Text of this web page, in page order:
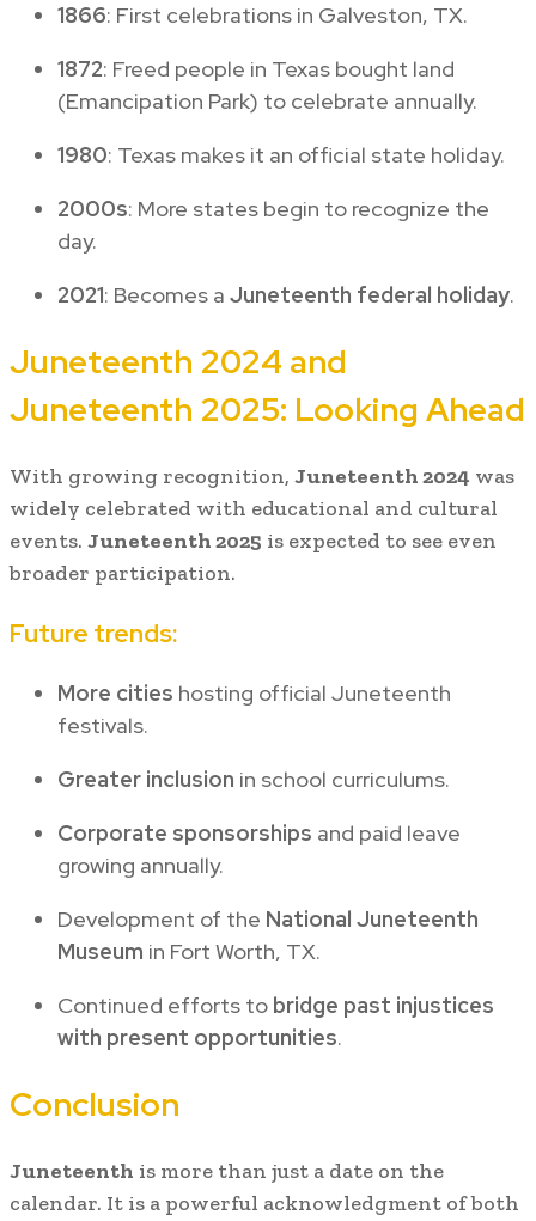
1866: First celebrations in Galveston, TX.
1872: Freed people in Texas bought land
(Emancipation Park) to celebrate annually.
1980: Texas makes it an official state holiday.
2000s: More states begin to recognize the
day.
2021: Becomes a Juneteenth federal holiday.
Juneteenth 2024 and
Juneteenth 2025: Looking Ahead
With growing recognition, Juneteenth 2024 was
widely celebrated with educational and cultural
events. Juneteenth 2025 is expected to see even
broader participation.
Future trends:
More cities hosting official Juneteenth
festivals.
Greater inclusion in school curriculums.
Corporate sponsorships and paid leave
growing annually.
Development of the National Juneteenth
Museum in Fort Worth, TX.
Continued efforts to bridge past injustices
with present opportunities.
Conclusion
Juneteenth is more than just a date on the
calendar. It is a powerful acknowledgment of both